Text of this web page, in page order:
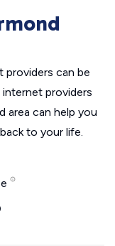
can be
providers
area can help you
to your life.